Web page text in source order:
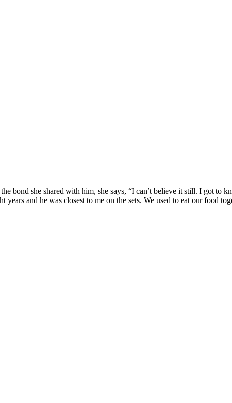
bond she shared with him, she says, “I can’t believe it still. I got to
and he was closest to me on the sets. We used to eat our food